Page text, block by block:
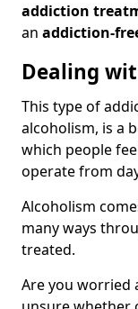
addiction
an addiction-
Dealing
This type of
alcoholism, is a
which people
operate from
Alcoholism
many ways
treated.
Are you worried